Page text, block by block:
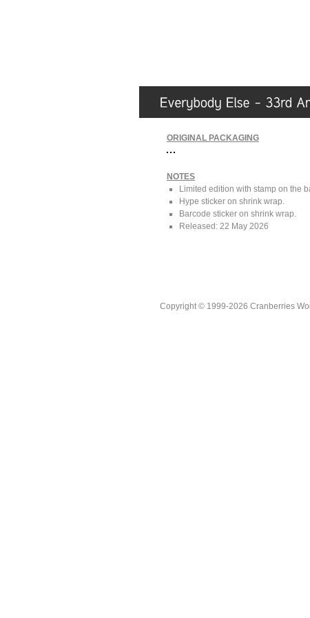
ORIGINAL PACKAGING
NOTES
Limited edition with stamp on the
Hype sticker on shrink wrap.
Barcode sticker on shrink wrap.
Released: 22 May 2026
Copyright © 1999-2026 Cranberries